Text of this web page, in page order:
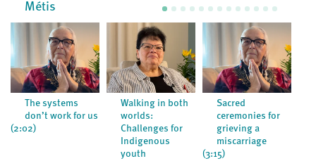
Métis
The systems
don’t work for us
(2:02)
Walking in both
worlds:
Challenges for
Indigenous
youth
Sacred
ceremonies for
grieving a
miscarriage
(3:15)